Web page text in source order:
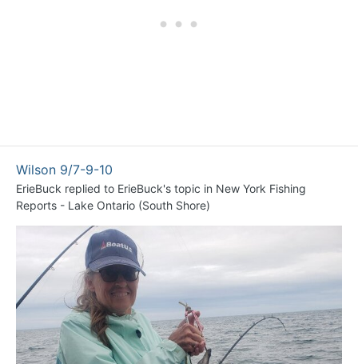
Wilson 9/7-9-10
ErieBuck replied to ErieBuck's topic in New York Fishing
Reports - Lake Ontario (South Shore)